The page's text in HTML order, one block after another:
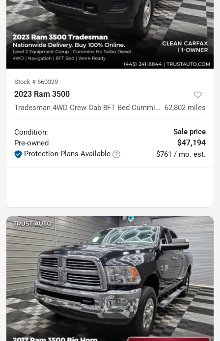
Stock # 660329
2023 Ram 3500
Tradesman 4WD Crew Cab 8FT Bed Cummins HO Diesel Pickup Truck w/Level 2 Equipment Group 62,802 miles
Condition:
Pre-owned
Protection Plans Available
Sale price
$47,194
$761 / mo. est.